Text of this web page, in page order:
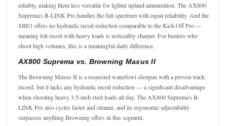
reliably, making them less versatile for lighter upland ammunition. The AX800
Suprema's B-LINK Pro handles the full spectrum with equal reliability. And the
SBE3 offers no hydraulic recoil reduction comparable to the Kick-Off Pro —
meaning felt recoil with heavy loads is noticeably sharper. For hunters who
shoot high volumes, this is a meaningful daily difference.
AX800 Suprema vs. Browning Maxus II
The Browning Maxus II is a respected waterfowl shotgun with a proven track
record, but it lacks any hydraulic recoil reduction — a significant disadvantage
when shooting heavy 3.5-inch steel loads all day. The AX800 Suprema's B-
LINK Pro also cycles faster and cleaner, and its ergonomic adjustability
surpasses anything Browning offers in this segment.